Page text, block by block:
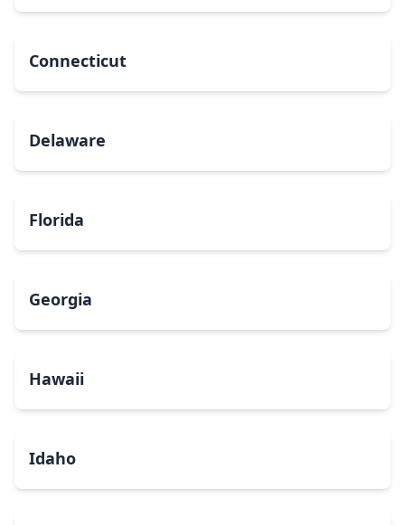
Connecticut
Delaware
Florida
Georgia
Hawaii
Idaho